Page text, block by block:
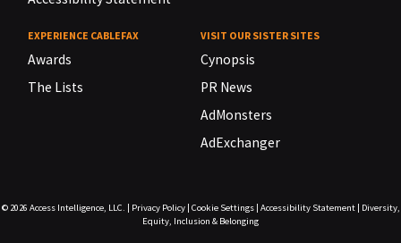
EXPERIENCE CABLEFAX
Awards
The Lists
VISIT OUR SISTER SITES
Cynopsis
PR News
AdMonsters
AdExchanger
© 2026 Access Intelligence, LLC. Privacy Policy| Cookie Settings| Accessibility Statement|
Diversity,
Equity, Inclusion & Belonging